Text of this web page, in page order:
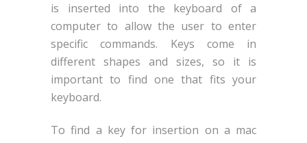
is inserted into the keyboard of a
computer to allow the user to enter
specific commands. Keys come in
different shapes and sizes, so it is
important to find one that fits your
keyboard.
To find a key for insertion on a mac